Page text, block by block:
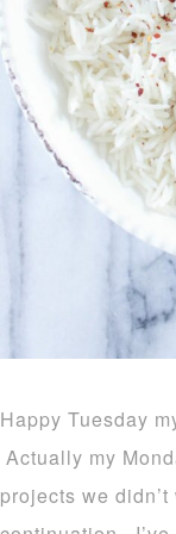
Happy Tuesday
Actually my
projects we